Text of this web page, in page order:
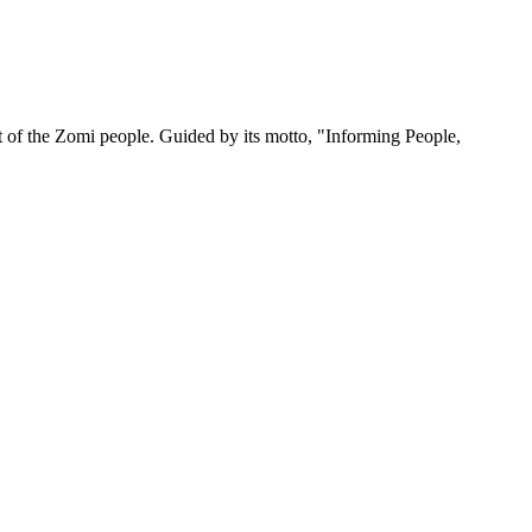
the Zomi people. Guided by its motto, "Informing People,